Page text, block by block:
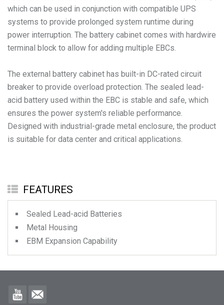
which can be used in conjunction with compatible UPS
systems to provide prolonged system runtime during
power interruption. The battery cabinet comes with hardwire
terminal block to allow for adding multiple EBCs.
The external battery cabinet has built-in DC-rated circuit
breaker to provide overload protection. The sealed lead-
acid battery used within the EBC is stable and safe, which
ensures the power system's reliable performance.
Designed with industrial-grade metal enclosure, the product
is suitable for data center and critical applications.
FEATURES
Sealed Lead-acid Batteries
Metal Housing
EBM Expansion Capability